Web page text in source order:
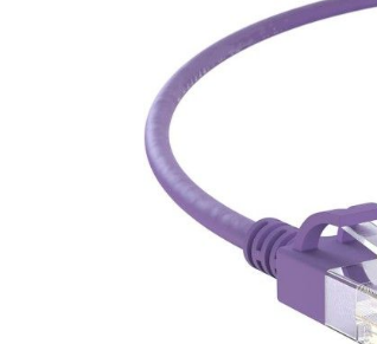
Images
Gallery